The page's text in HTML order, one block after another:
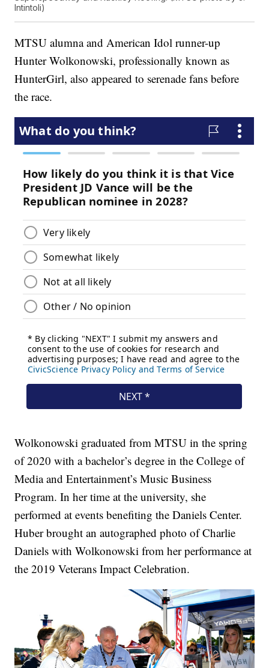
Intintoli)
MTSU alumna and American Idol runner-up
Hunter Wolkonowski, professionally known as
HunterGirl, also appeared to serenade fans before
the race.
Wolkonowski graduated from MTSU in the spring
of 2020 with a bachelor’s degree in the College of
Media and Entertainment’s Music Business
Program. In her time at the university, she
performed at events benefiting the Daniels Center.
Huber brought an autographed photo of Charlie
Daniels with Wolkonowski from her performance at
the 2019 Veterans Impact Celebration.